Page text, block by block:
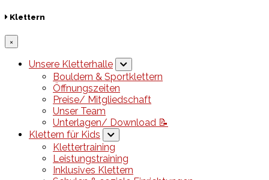
Klettern
×
Unsere Kletterhalle
Bouldern & Sportklettern
Öffnungszeiten
Preise/ Mitgliedschaft
Unser Team
Unterlagen/ Download 📝
Klettern für Kids
Klettertraining
Leistungstraining
Inklusives Klettern